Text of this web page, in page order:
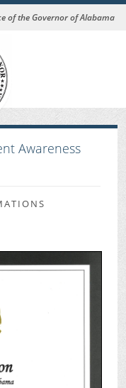
of the Governor of Alabama
Awareness